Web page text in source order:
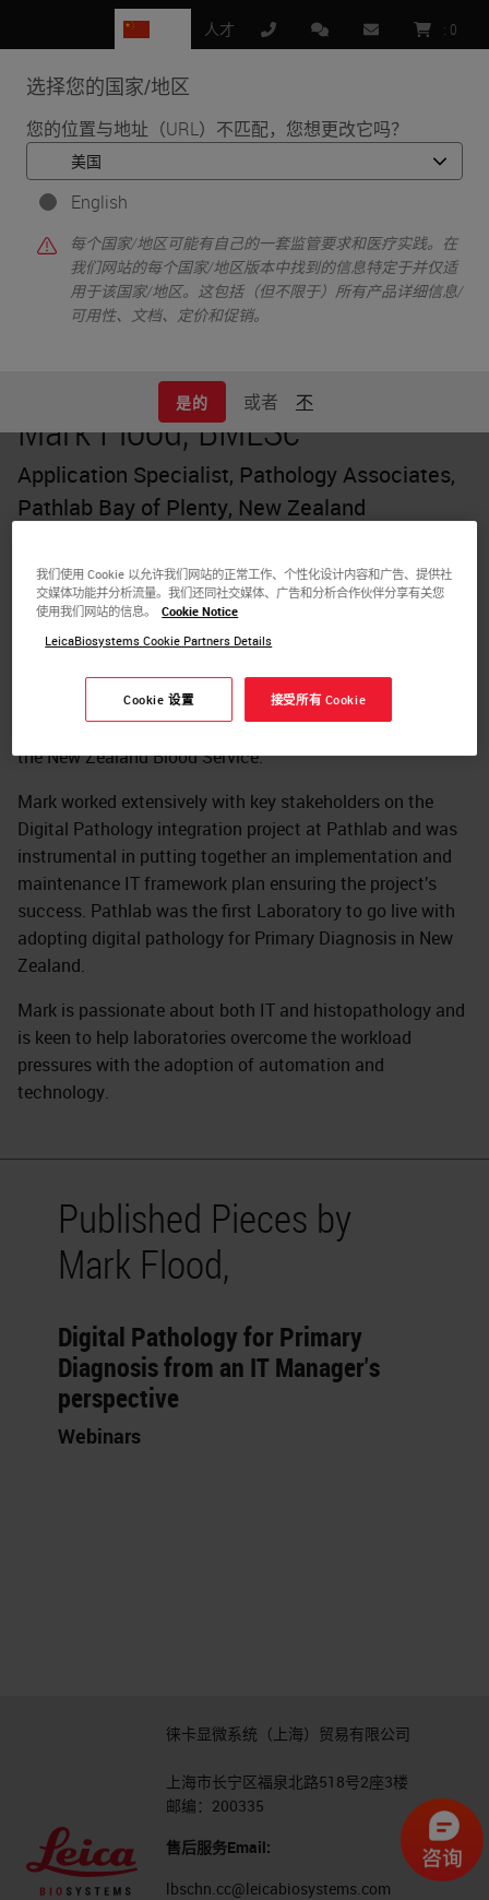
选择您的国家/地区
您的位置与地址（URL）不匹配，您想更改它吗？
English
每个国家/地区可能有自己的一套监管要求和医疗实践。在
我们网站的每个国家/地区版本中找到的信息特定于并仅适
用于该国家/地区。这包括（但不限于）所有产品详细信息/
可用性、文档、定价和促销。
是的 或者 不
人才 : 0
首页 • Knowledge Pathway • Mark Flood, BMLSc
Mark Flood, BMLSc
Application Specialist, Pathology Associates,
Pathlab Bay of Plenty, New Zealand
Histopathology at Pathlab Bay of Plenty and has been
responsible for supporting Pathlab’s IT requirements for
Before joining Pathlab IT team, Mark had broad medical
laboratory experiences in scientific roles at Pathlab Bay of
Plenty, Canterbury Health Laboratories, Christchurch and
the New Zealand Blood Service.
Mark worked extensively with key stakeholders on the
Digital Pathology integration project at Pathlab and was
instrumental in putting together an implementation and
maintenance IT framework plan ensuring the project’s
success. Pathlab was the first Laboratory to go live with
adopting digital pathology for Primary Diagnosis in New
Zealand.
Mark is passionate about both IT and histopathology and
is keen to help laboratories overcome the workload
pressures with the adoption of automation and
technology.
Published Pieces by
Mark Flood,
Digital Pathology for Primary
Diagnosis from an IT Manager's
perspective
Webinars
徕卡显微系统（上海）贸易有限公司
上海市长宁区福泉北路518号2座3楼
邮编：200335
售后服务Email:
lbschn.cc@leicabiosystems.com
我们使用 Cookie 以允许我们网站的正常工作、个性化设计内容和广告、提供社
交媒体功能并分析流量。我们还同社交媒体、广告和分析合作伙伴分享有关您
使用我们网站的信息。
Cookie Notice
LeicaBiosystems Cookie Partners Details
Cookie 设置 接受所有 Cookie